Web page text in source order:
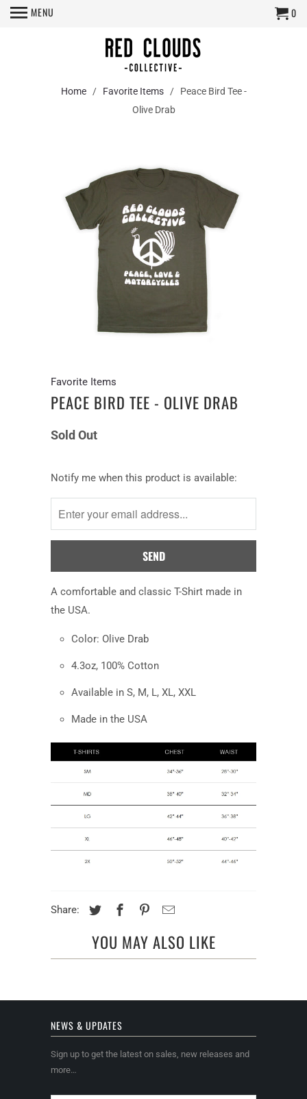
MENU 0
Home/ Favorite Items/ Peace Bird Tee -
Olive Drab
Favorite Items
PEACE BIRD TEE - OLIVE DRAB
Sold Out
Notify
me
when
this
is
available:
Notify me when this product is available:
A comfortable and classic T-Shirt made in
the USA.
Color: Olive Drab
4.3oz, 100% Cotton
Available in S, M, L, XL, XXL
Made in the USA
Share:
YOU MAY ALSO LIKE
NEWS & UPDATES
Sign up to get the latest on sales, new releases and
more…